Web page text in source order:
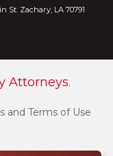
St. Zachary, LA 70791
Attorneys.
and Terms of Use